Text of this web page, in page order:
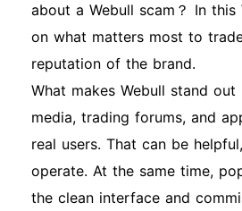
about a Webull scam？ In
on what matters most to
reputation of the brand.
What makes Webull stand
media, trading forums, and
real users. That can be
operate. At the same time,
the clean interface and